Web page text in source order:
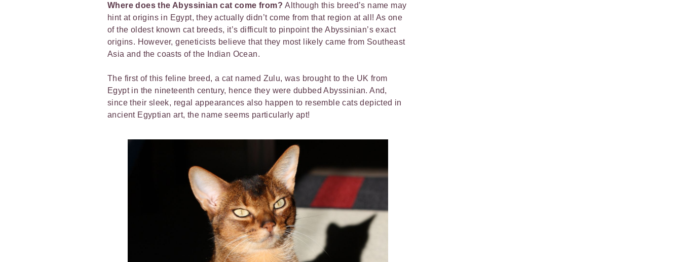
Where does the Abyssinian cat come from?Although this breed’s name may
hint at origins in Egypt, they actually didn’t come from that region at all! As one
of the oldest known cat breeds, it’s difficult to pinpoint the Abyssinian’s exact
origins. However, geneticists believe that they most likely came from Southeast
Asia and the coasts of the Indian Ocean.
The first of this feline breed, a cat named Zulu, was brought to the UK from
Egypt in the nineteenth century, hence they were dubbed Abyssinian. And,
since their sleek, regal appearances also happen to resemble cats depicted in
ancient Egyptian art, the name seems particularly apt!